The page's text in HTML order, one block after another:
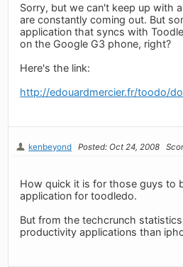
Sorry, but we can't keep up with
are constantly coming out. But
application that syncs with
on the Google G3 phone, right?
Here's the link:
http://edouardmercier.fr/toodo/
kenbeyond Posted: Oct 24, 2008
How quick it is for those guys to
application for toodledo.
But from the techcrunch
productivity applications than